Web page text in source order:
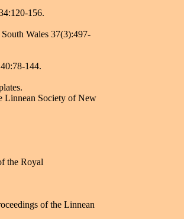
156.
Wales 37(3):497-
144.
Linnean Society of New
the Royal
of the Linnean